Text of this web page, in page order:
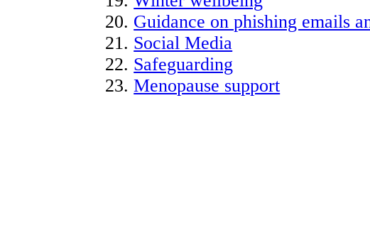
Guidance on phishing emails
Social Media
Safeguarding
Menopause support